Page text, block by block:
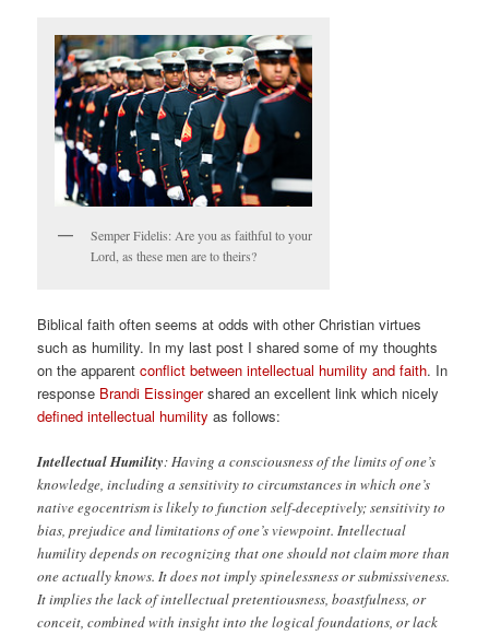
Semper Fidelis: Are you as faithful to your
Lord, as these men are to theirs?
Biblical faith often seems at odds with other Christian virtues
such as humility. In my last post I shared some of my thoughts
on the apparentconflict between intellectual humility and faith. In
response Brandi Eissingershared an excellent link which nicely
defined intellectual humility as follows:
Intellectual Humility: Having a consciousness of the limits of one’s
knowledge, including a sensitivity to circumstances in which one’s
native egocentrism is likely to function self-deceptively; sensitivity to
bias, prejudice and limitations of one’s viewpoint. Intellectual
humility depends on recognizing that one should not claim more than
one actually knows. It does not imply spinelessness or submissiveness.
It implies the lack of intellectual pretentiousness, boastfulness, or
conceit, combined with insight into the logical foundations, or lack